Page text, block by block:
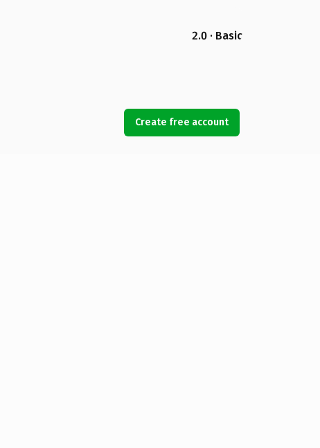
2.0 · Basic
Create free account